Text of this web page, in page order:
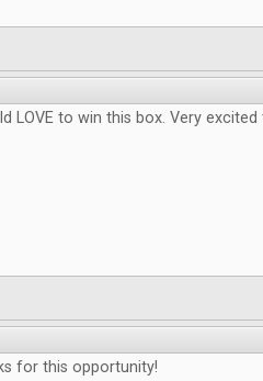
LOVE to win this box. Very
for this opportunity!